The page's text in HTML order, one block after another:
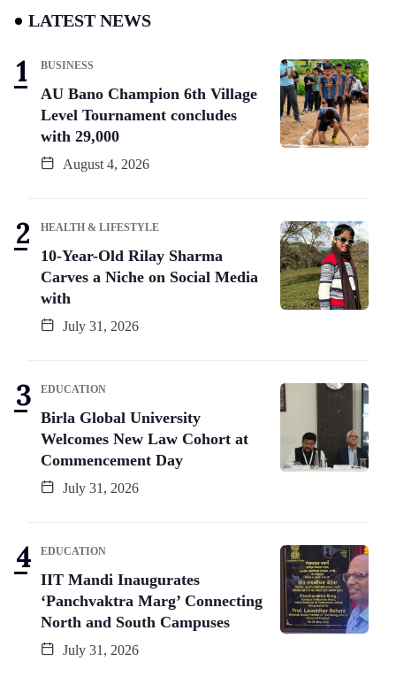
LATEST NEWS
BUSINESS
AU Bano Champion 6th Village
Level Tournament concludes
with 29,000
August 4, 2026
HEALTH & LIFESTYLE
10-Year-Old Rilay Sharma
Carves a Niche on Social Media
with
July 31, 2026
EDUCATION
Birla Global University
Welcomes New Law Cohort at
Commencement Day
July 31, 2026
EDUCATION
IIT Mandi Inaugurates
‘Panchvaktra Marg’ Connecting
North and South Campuses
July 31, 2026